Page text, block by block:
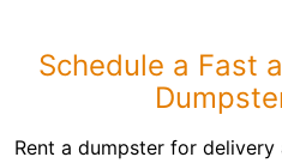
Bricks
Schedule a Fast
Rent a dumpster for delivery